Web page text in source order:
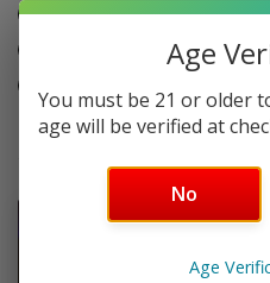
Top-fill system
Solid and robustAge
You must be 21 or older
age will be verified at
No
Age